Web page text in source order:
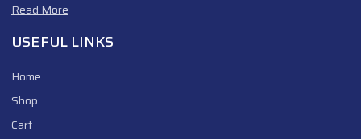
Read More
USEFUL LINKS
Home
Shop
Cart